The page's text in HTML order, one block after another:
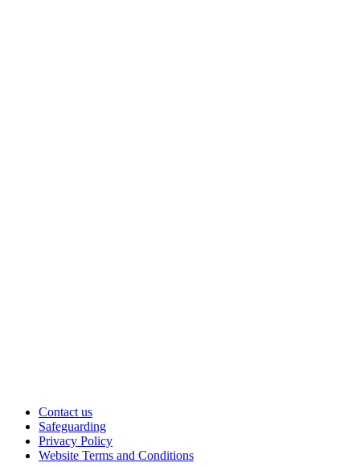
Contact us
Safeguarding
Privacy Policy
Website Terms and Conditions